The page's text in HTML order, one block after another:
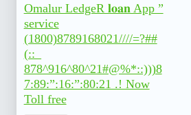
Omalur LedgeR 𝐥𝐨𝐚𝐧 App ”
service
(1800)8789168021////=?##
(::_
878^916^80^21#@%*::)))8
7:89:”:16:”:80:21 .! Now
Toll free